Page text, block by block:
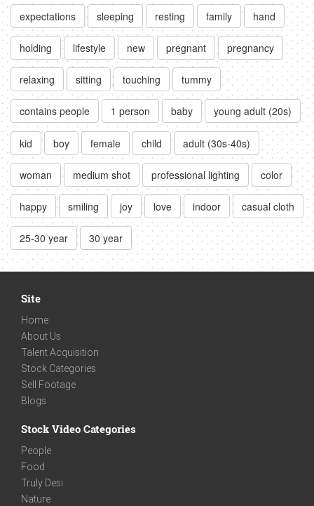
expectations sleeping resting family hand
holding lifestyle new pregnant pregnancy
relaxing sitting touching tummy
contains people 1 person baby young adult (20s)
kid boy female child adult (30s-40s)
woman medium shot professional lighting color
happy smiling joy love indoor casual cloth
25-30 year 30 year
Site
Home
About Us
Talent Acquisition
Stock Categories
Sell Footage
Blogs
Stock Video Categories
People
Food
Truly Desi
Nature